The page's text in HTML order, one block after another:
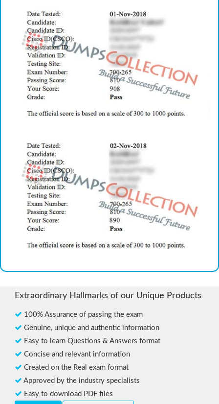
Extraordinary Hallmarks of our Unique Products
100% Assurance of passing the exam
Genuine, unique and authentic information
Easy to learn Questions & Answers format
Concise and relevant information
Created on the Real exam format
Approved by the industry specialists
Easy to download PDF files